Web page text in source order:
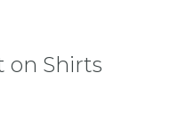
on Shirts